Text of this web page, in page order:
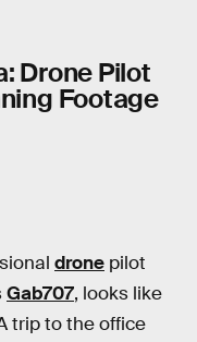
Drone Pilot
Footage
drone pilot
Gab707, looks like
trip to the office